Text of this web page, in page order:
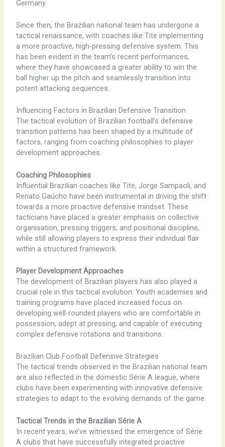
Germany.
Since then, the Brazilian national team has undergone a
tactical renaissance, with coaches like Tite implementing
a more proactive, high-pressing defensive system. This
has been evident in the team’s recent performances,
where they have showcased a greater ability to win the
ball higher up the pitch and seamlessly transition into
potent attacking sequences.
Influencing Factors in Brazilian Defensive Transition
The tactical evolution of Brazilian football’s defensive
transition patterns has been shaped by a multitude of
factors, ranging from coaching philosophies to player
development approaches.
Coaching Philosophies
Influential Brazilian coaches like Tite, Jorge Sampaoli, and
Renato Gaúcho have been instrumental in driving the shift
towards a more proactive defensive mindset. These
tacticians have placed a greater emphasis on collective
organisation, pressing triggers, and positional discipline,
while still allowing players to express their individual flair
within a structured framework.
Player Development Approaches
The development of Brazilian players has also played a
crucial role in this tactical evolution. Youth academies and
training programs have placed increased focus on
developing well-rounded players who are comfortable in
possession, adept at pressing, and capable of executing
complex defensive rotations and transitions.
Brazilian Club Football Defensive Strategies
The tactical trends observed in the Brazilian national team
are also reflected in the domestic Série A league, where
clubs have been experimenting with innovative defensive
strategies to adapt to the evolving demands of the game.
Tactical Trends in the Brazilian Série A
In recent years, we’ve witnessed the emergence of Série
A clubs that have successfully integrated proactive